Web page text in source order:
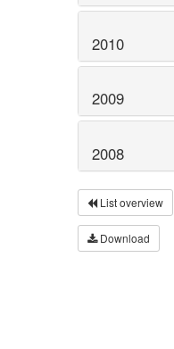
2010
2009
2008
List overview
Download